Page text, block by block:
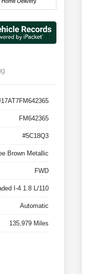
Home Delivery
FM642365
#5C18Q3
Brown Metallic
FWD
I-4 1.8 L/110
Automatic
135,979 Miles